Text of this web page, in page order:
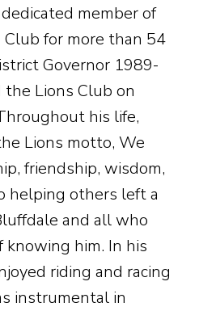
member of
for more than 54
Governor 1989-
Lions Club on
his life,
Lions motto, We
friendship, wisdom,
helping others left a
and all who
him. In his
riding and racing
instrumental in